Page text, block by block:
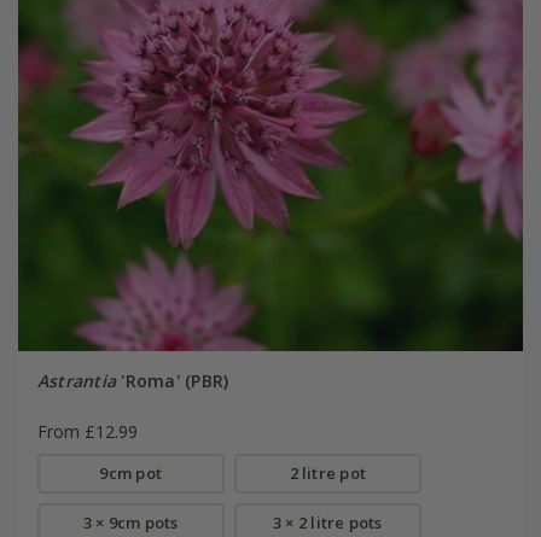
Astrantia'Roma' (PBR)
From £12.99
9cm pot 2 litre pot
3 × 9cm pots 3 × 2 litre pots